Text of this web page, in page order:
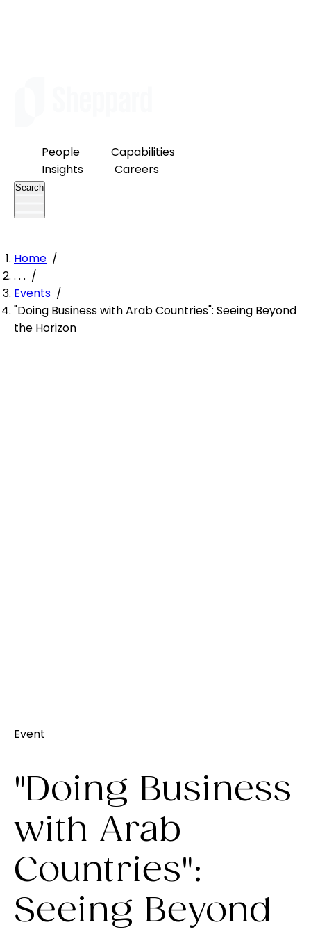
People
Capabilities
Insights
Careers
Search
Home /
. . . /
Events /
"Doing Business with Arab Countries": Seeing Beyond
the Horizon
Event
"Doing Business
with Arab
Countries":
Seeing Beyond